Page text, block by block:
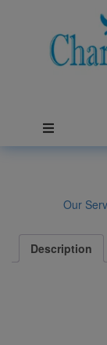
General
Posted on: May
Our
Description